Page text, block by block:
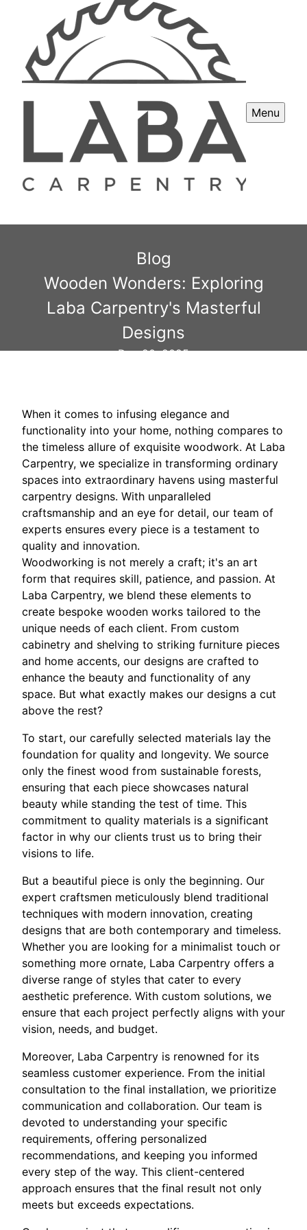
Menu
Blog
Wooden Wonders: Exploring
Laba Carpentry's Masterful
Designs
Dec 20, 2025
When it comes to infusing elegance and
functionality into your home, nothing compares to
the timeless allure of exquisite woodwork. At Laba
Carpentry, we specialize in transforming ordinary
spaces into extraordinary havens using masterful
carpentry designs. With unparalleled
craftsmanship and an eye for detail, our team of
experts ensures every piece is a testament to
quality and innovation.
Woodworking is not merely a craft; it's an art
form that requires skill, patience, and passion. At
Laba Carpentry, we blend these elements to
create bespoke wooden works tailored to the
unique needs of each client. From custom
cabinetry and shelving to striking furniture pieces
and home accents, our designs are crafted to
enhance the beauty and functionality of any
space. But what exactly makes our designs a cut
above the rest?
To start, our carefully selected materials lay the
foundation for quality and longevity. We source
only the finest wood from sustainable forests,
ensuring that each piece showcases natural
beauty while standing the test of time. This
commitment to quality materials is a significant
factor in why our clients trust us to bring their
visions to life.
But a beautiful piece is only the beginning. Our
expert craftsmen meticulously blend traditional
techniques with modern innovation, creating
designs that are both contemporary and timeless.
Whether you are looking for a minimalist touch or
something more ornate, Laba Carpentry offers a
diverse range of styles that cater to every
aesthetic preference. With custom solutions, we
ensure that each project perfectly aligns with your
vision, needs, and budget.
Moreover, Laba Carpentry is renowned for its
seamless customer experience. From the initial
consultation to the final installation, we prioritize
communication and collaboration. Our team is
devoted to understanding your specific
requirements, offering personalized
recommendations, and keeping you informed
every step of the way. This client-centered
approach ensures that the final result not only
meets but exceeds expectations.